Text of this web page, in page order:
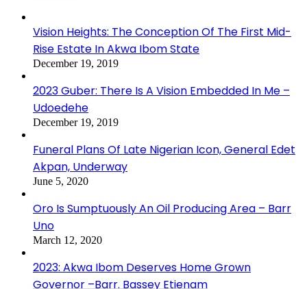
Vision Heights: The Conception Of The First Mid-
Rise Estate In Akwa Ibom State
December 19, 2019
2023 Guber: There Is A Vision Embedded In Me –
Udoedehe
December 19, 2019
Funeral Plans Of Late Nigerian Icon, General Edet
Akpan, Underway
June 5, 2020
Oro Is Sumptuously An Oil Producing Area – Barr
Uno
March 12, 2020
2023: Akwa Ibom Deserves Home Grown
Governor –Barr. Bassey Etienam